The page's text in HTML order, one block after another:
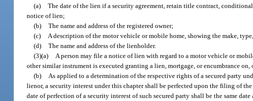
(a) The date of the lien if a security agreement, retain title contract,
notice of lien;
(b) The name and address of the registered owner;
(c)
A description of the motor vehicle or mobile home, showing the make,
(d) The name and address of the lienholder.
(3)(a)
A person may file a notice of lien with regard to a motor vehicle or
other similar instrument is executed granting a lien, mortgage, or encumbrance
(b)
As applied to a determination of the respective rights of a secured party
lienor, a security interest under this chapter shall be perfected upon the filing of
date of perfection of a security interest of such secured party shall be the same